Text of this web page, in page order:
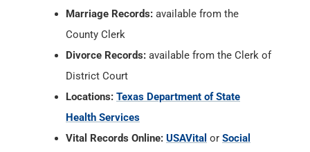
Marriage Records: available from the
County Clerk
Divorce Records: available from the Clerk of
District Court
Locations: Texas Department of State
Health Services
Vital Records Online: USAVital or Social